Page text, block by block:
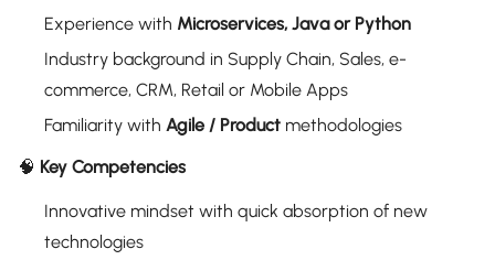
Experience with Microservices, Java or Python
Industry background in Supply Chain, Sales, e-
commerce, CRM, Retail or Mobile Apps
Familiarity with Agile / Product methodologies
🧠 Key Competencies
Innovative mindset with quick absorption of new
technologies